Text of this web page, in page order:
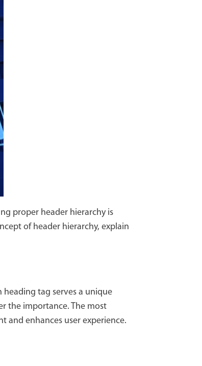
proper header hierarchy is
of header hierarchy, explain
heading tag serves a unique
the importance. The most
and enhances user experience.